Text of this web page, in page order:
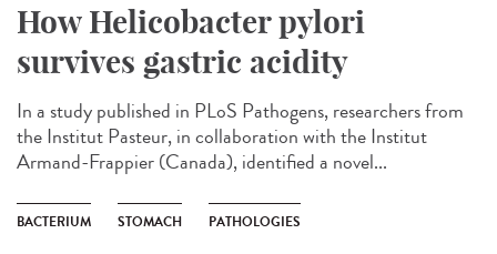
How Helicobacter pylori
survives gastric acidity
In a study published in PLoS Pathogens, researchers from
the Institut Pasteur, in collaboration with the Institut
Armand-Frappier (Canada), identified a novel...
BACTERIUM STOMACH PATHOLOGIES